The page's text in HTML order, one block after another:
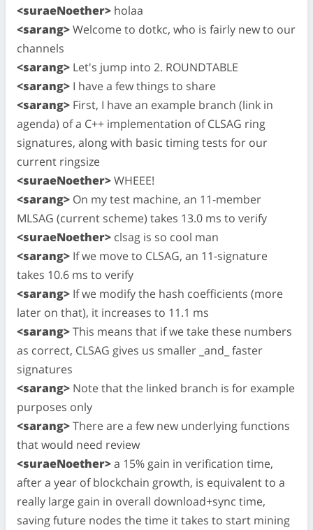
<suraeNoether> holaa
<sarang>Welcome to dotkc, who is fairly new to our
channels
<sarang> Let's jump into 2. ROUNDTABLE
<sarang> I have a few things to share
<sarang> First, I have an example branch (link in
agenda) of a C++ implementation of CLSAG ring
signatures, along with basic timing tests for our
current ringsize
<suraeNoether>WHEEE!
<sarang> On my test machine, an 11-member
MLSAG (current scheme) takes 13.0 ms to verify
<suraeNoether> clsag is so cool man
<sarang> If we move to CLSAG, an 11-signature
takes 10.6 ms to verify
<sarang> If we modify the hash coefficients (more
later on that), it increases to 11.1 ms
<sarang>This means that if we take these numbers
as correct, CLSAG gives us smaller _and_ faster
signatures
<sarang> Note that the linked branch is for example
purposes only
<sarang>There are a few new underlying functions
that would need review
<suraeNoether>a 15% gain in verification time,
after a year of blockchain growth, is equivalent to a
really large gain in overall download+sync time,
saving future nodes the time it takes to start mining